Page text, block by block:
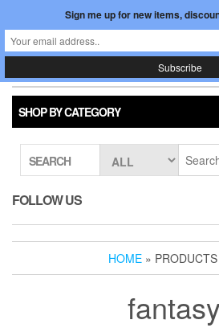
the
content
REGISTER
Japan In Motion
SHOP BY CATEGORY
SEARCH
FOLLOW US
HOME »
fantasy
Sign me up for new items,